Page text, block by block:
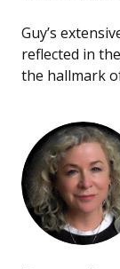
Guy’s
reflected in
the hallmark